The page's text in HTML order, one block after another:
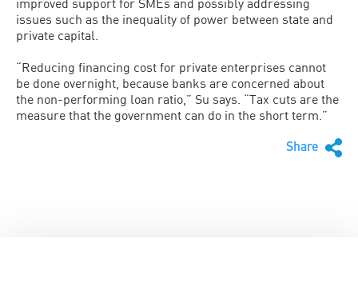
improved support for SMEs and possibly addressing
issues such as the inequality of power between state and
private capital.
“Reducing financing cost for private enterprises cannot
be done overnight, because banks are concerned about
the non-performing loan ratio,” Su says. “Tax cuts are the
measure that the government can do in the short term.”
Share